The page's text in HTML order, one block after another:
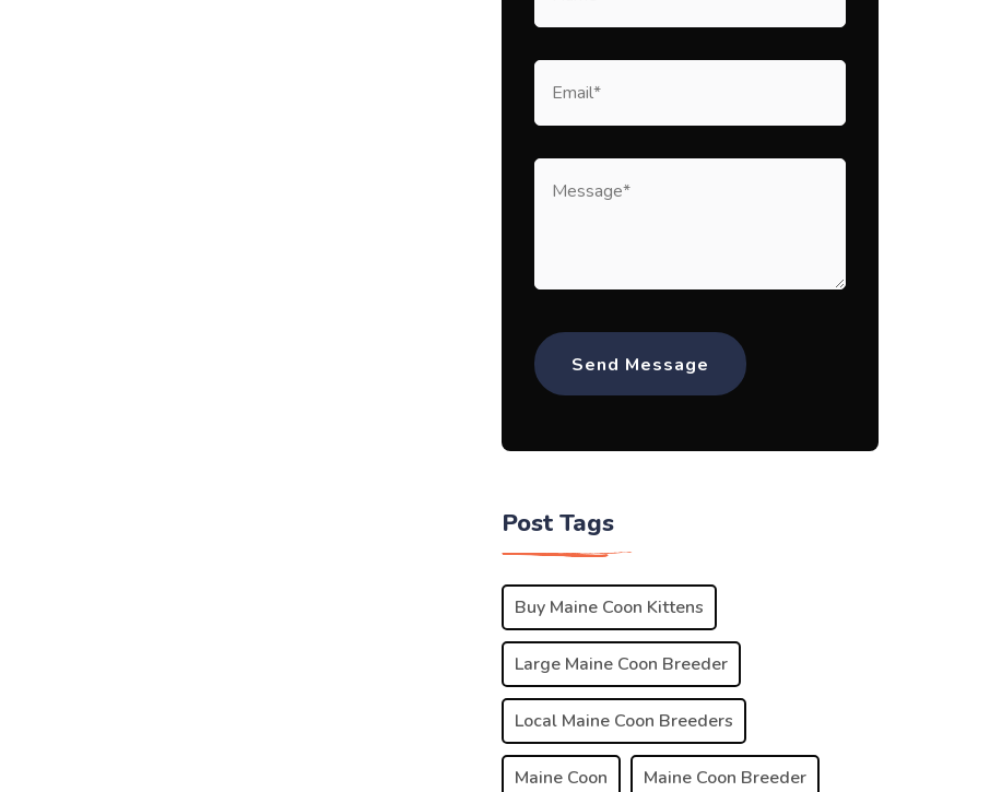
Post Tags
Buy Maine Coon Kittens
Large Maine Coon Breeder
Local Maine Coon Breeders
Maine Coon Maine Coon Breeder